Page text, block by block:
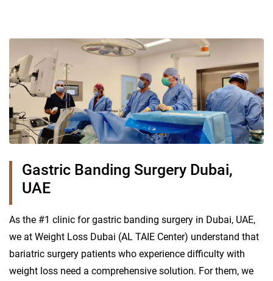
Gastric Banding Surgery Dubai,
UAE
As the #1 clinic for gastric banding surgery in Dubai, UAE,
we at Weight Loss Dubai (AL TAIE Center) understand that
bariatric surgery patients who experience difficulty with
weight loss need a comprehensive solution. For them, we